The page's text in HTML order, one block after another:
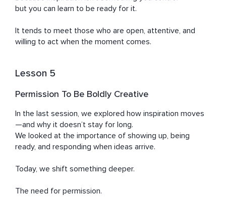
but you can learn to be ready for it.
It tends to meet those who are open, attentive, and
willing to act when the moment comes.
Lesson 5
Permission To Be Boldly Creative
In the last session, we explored how inspiration moves
—and why it doesn’t stay for long.
We looked at the importance of showing up, being
ready, and responding when ideas arrive.
Today, we shift something deeper.
The need for permission.